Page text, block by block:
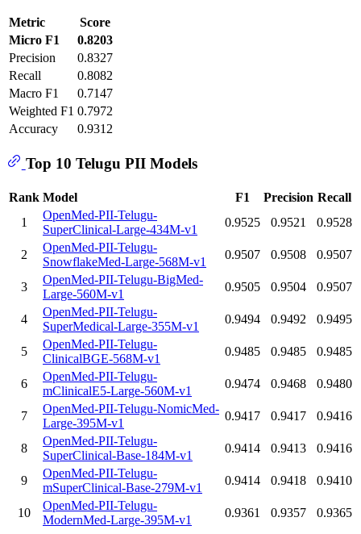
Metric
Score
Micro F1
0.8203
Precision
0.8327
Recall
0.8082
Macro F1
0.7147
Weighted F1 0.7972
Accuracy
0.9312
Top 10 Telugu PII Models
Rank Model F1 Precision Recall
1
OpenMed-PII-Telugu-
SuperClinical-Large-434M-v1
0.9525 0.9521 0.9528
2
OpenMed-PII-Telugu-
SnowflakeMed-Large-568M-v1
0.9507 0.9508 0.9507
3
OpenMed-PII-Telugu-BigMed-
Large-560M-v1
0.9505 0.9504 0.9507
4
OpenMed-PII-Telugu-
SuperMedical-Large-355M-v1
0.9494 0.9492 0.9495
5
OpenMed-PII-Telugu-
ClinicalBGE-568M-v1
0.9485 0.9485 0.9485
6
OpenMed-PII-Telugu-
mClinicalE5-Large-560M-v1
0.9474 0.9468 0.9480
7
OpenMed-PII-Telugu-NomicMed-
Large-395M-v1
0.9417 0.9417 0.9416
8
OpenMed-PII-Telugu-
SuperClinical-Base-184M-v1
0.9414 0.9413 0.9416
9
OpenMed-PII-Telugu-
mSuperClinical-Base-279M-v1
0.9414 0.9418 0.9410
10
OpenMed-PII-Telugu-
ModernMed-Large-395M-v1
0.9361 0.9357 0.9365